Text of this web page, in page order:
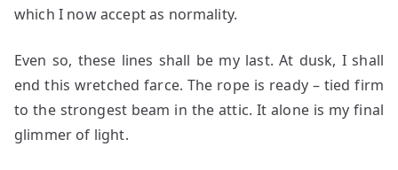
which I now accept as normality.
Even so, these lines shall be my last. At dusk, I shall
end this wretched farce. The rope is ready – tied firm
to the strongest beam in the attic. It alone is my final
glimmer of light.